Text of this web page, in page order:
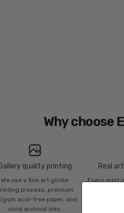
Why choose
quality printing
We use a fine art giclée
process, premium
acid-free paper, and
vivid archival inks.
Real
Every print